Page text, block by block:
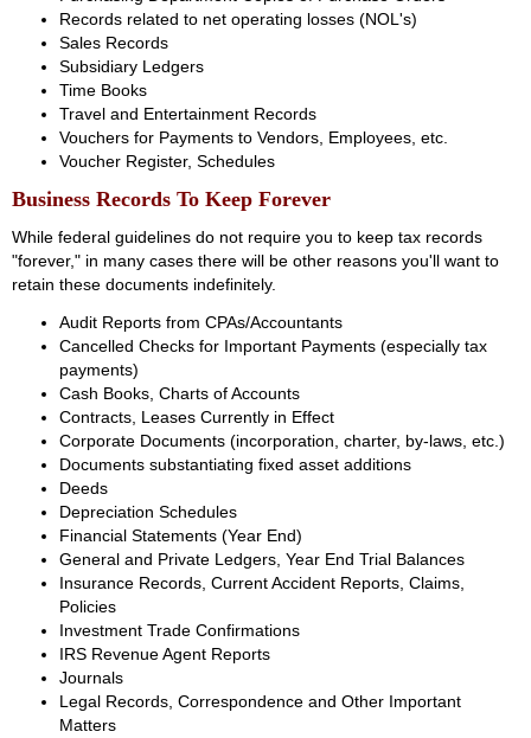
Records related to net operating losses (NOL's)
Sales Records
Subsidiary Ledgers
Time Books
Travel and Entertainment Records
Vouchers for Payments to Vendors, Employees, etc.
Voucher Register, Schedules
Business Records To Keep Forever
While federal guidelines do not require you to keep tax records
"forever," in many cases there will be other reasons you'll want to
retain these documents indefinitely.
Audit Reports from CPAs/Accountants
Cancelled Checks for Important Payments (especially tax
payments)
Cash Books, Charts of Accounts
Contracts, Leases Currently in Effect
Corporate Documents (incorporation, charter, by-laws, etc.)
Documents substantiating fixed asset additions
Deeds
Depreciation Schedules
Financial Statements (Year End)
General and Private Ledgers, Year End Trial Balances
Insurance Records, Current Accident Reports, Claims,
Policies
Investment Trade Confirmations
IRS Revenue Agent Reports
Journals
Legal Records, Correspondence and Other Important
Matters